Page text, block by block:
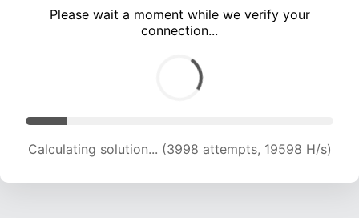
Please wait a moment while we verify your
connection...
Calculating solution... (5251 attempts, 17216 H/s)